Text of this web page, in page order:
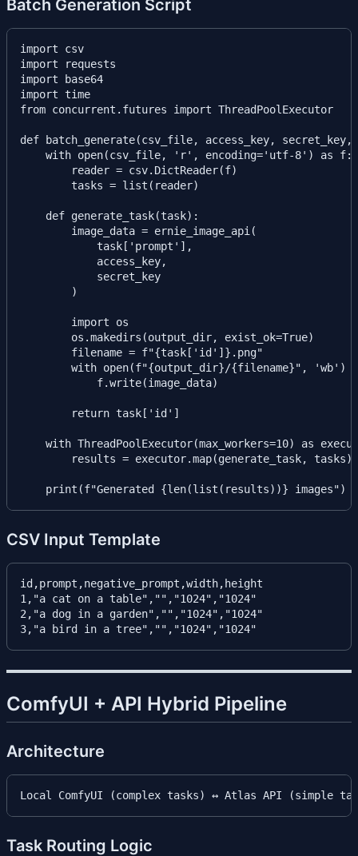
Batch Generation Script
import csv
import requests
import base64
import time
from concurrent.futures import ThreadPoolExecutor
def batch_generate(csv_file, access_key,
    with open(csv_file, 'r', encoding='utf-8') as f:
        reader = csv.DictReader(f)
        tasks = list(reader)
    def generate_task(task):
        image_data = ernie_image_api(
            task['prompt'],
            access_key,
            secret_key
        )
        import os
        os.makedirs(output_dir, exist_ok=True)
        filename = f"{task['id']}.png"
with open(f"{output_dir}/{filename}", 'wb')
            f.write(image_data)
        return task['id']
with ThreadPoolExecutor(max_workers=10) as
        results = executor.map(generate_task, tasks)
CSV Input Template
id,prompt,negative_prompt,width,height
1,"a cat on a table","","1024","1024"
2,"a dog in a garden","","1024","1024"
ComfyUI + API Hybrid Pipeline
Architecture
Task Routing Logic